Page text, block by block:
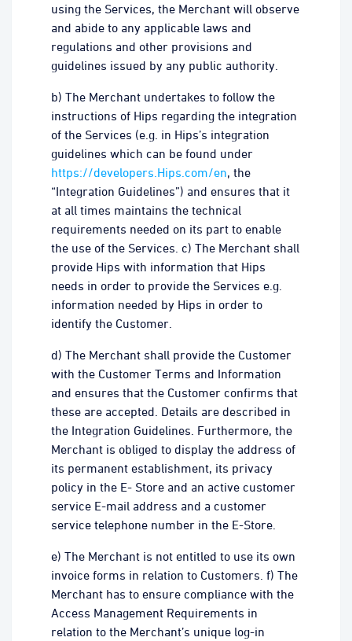
using the Services, the Merchant will observe
and abide to any applicable laws and
regulations and other provisions and
guidelines issued by any public authority.
b) The Merchant undertakes to follow the
instructions of Hips regarding the integration
of the Services (e.g. in Hips’s integration
guidelines which can be found under
https://developers.Hips.com/en, the
“Integration Guidelines”) and ensures that it
at all times maintains the technical
requirements needed on its part to enable
the use of the Services. c) The Merchant shall
provide Hips with information that Hips
needs in order to provide the Services e.g.
information needed by Hips in order to
identify the Customer.
d) The Merchant shall provide the Customer
with the Customer Terms and Information
and ensures that the Customer confirms that
these are accepted. Details are described in
the Integration Guidelines. Furthermore, the
Merchant is obliged to display the address of
its permanent establishment, its privacy
policy in the E- Store and an active customer
service E-mail address and a customer
service telephone number in the E-Store.
e) The Merchant is not entitled to use its own
invoice forms in relation to Customers. f) The
Merchant has to ensure compliance with the
Access Management Requirements in
relation to the Merchant’s unique log-in